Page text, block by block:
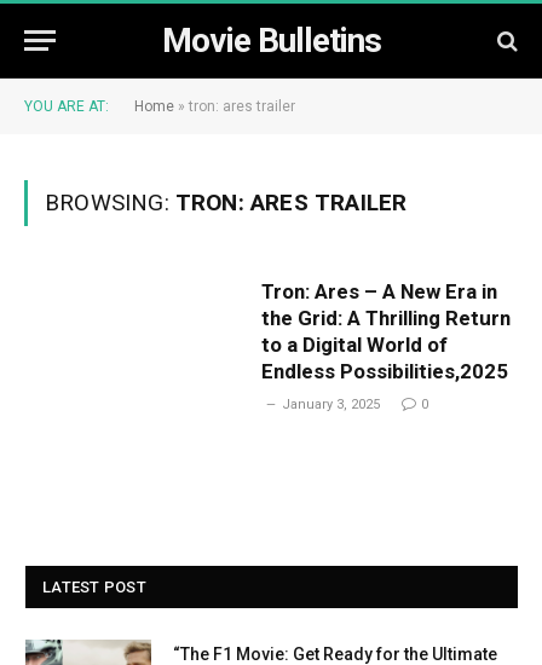
Movie Bulletins
YOU ARE AT: Home »tron: ares trailer
BROWSING: TRON: ARES TRAILER
Tron: Ares – A New Era in
the Grid: A Thrilling Return
to a Digital World of
Endless Possibilities,2025
January 3, 2025 0
LATEST POST
“The F1 Movie: Get Ready for the Ultimate